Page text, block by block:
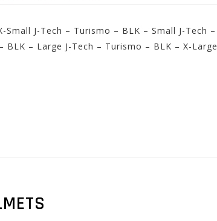
J-Tech – Turismo – BLK – Small J-Tech –
– Large J-Tech – Turismo – BLK – X-Large